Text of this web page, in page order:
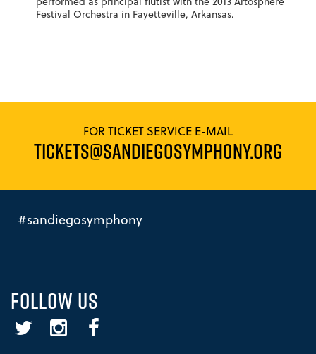
Festival Orchestra in Fayetteville, Arkansas.
FOR TICKET SERVICE E-MAIL
TICKETS@SANDIEGOSYMPHONY.ORG
#sandiegosymphony
FOLLOW US
Twitter InstagramFacebook